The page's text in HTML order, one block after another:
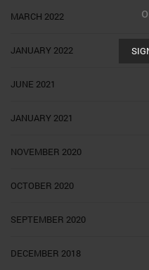
MARCH 2022
JANUARY 2022
JUNE 2021
JANUARY 2021
NOVEMBER 2020
OCTOBER 2020
SEPTEMBER 2020
DECEMBER 2018